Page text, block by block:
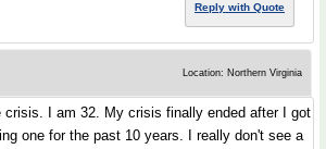
Reply with Quote
Location: Northern Virginia
crisis. I am 32. My crisis finally ended after I got
one for the past 10 years. I really don't see a